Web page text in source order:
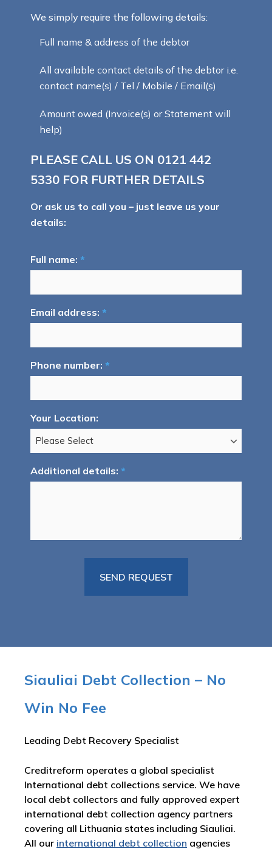
We simply require the following details:
Full name & address of the debtor
All available contact details of the debtor i.e.
contact name(s) / Tel / Mobile / Email(s)
Amount owed (Invoice(s) or Statement will
help)
PLEASE CALL US ON 0121 442
5330 FOR FURTHER DETAILS
Or ask us to call you – just leave us your
details:
Full name: *
Email address: *
Phone number: *
Your Location:
Additional details: *
Siauliai Debt Collection – No
Win No Fee
Leading Debt Recovery Specialist
Creditreform operates a global specialist
International debt collections service. We have
local debt collectors and fully approved expert
international debt collection agency partners
covering all Lithuania states including Siauliai.
All our international debt collection agencies